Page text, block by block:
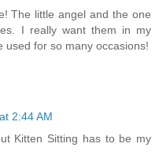
The little angel and the one
I really want them in my
used for so many occasions!
2:44 AM
Kitten Sitting has to be my